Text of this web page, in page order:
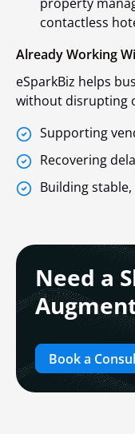
contactless
Already Working
eSparkBiz helps
without disrupting
Supporting
Recovering
Building stable,
Need a
Book a